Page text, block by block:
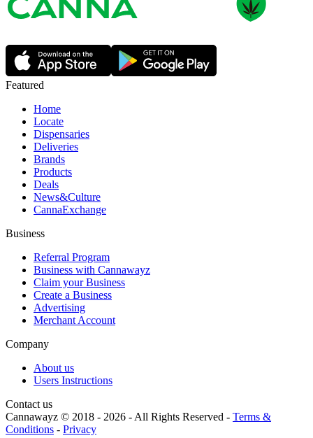
Featured
Home
Locate
Dispensaries
Deliveries
Brands
Products
Deals
News&Culture
CannaExchange
Business
Referral Program
Business with Cannawayz
Claim your Business
Create a Business
Advertising
Merchant Account
Company
About us
Users Instructions
Contact us
Cannawayz © 2018 - 2026 - All Rights Reserved - Terms &
Conditions - Privacy